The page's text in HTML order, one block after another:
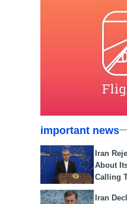
important news
Iran
About
Calling
Iran